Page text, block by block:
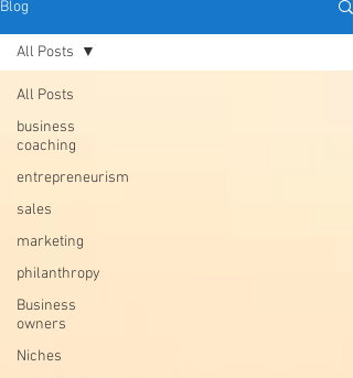
Blog
All Posts
business
coaching
entrepreneurism
sales
marketing
philanthropy
Business
owners
Niches
All Posts